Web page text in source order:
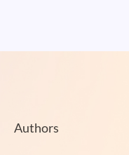
Authors